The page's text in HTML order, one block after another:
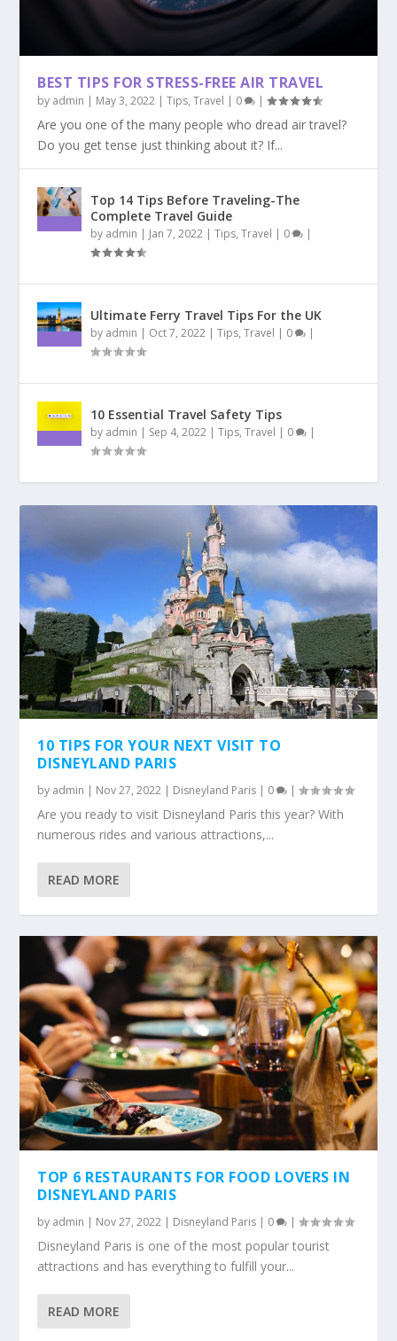
BEST TIPS FOR STRESS-FREE AIR TRAVEL
by admin | May 3, 2022 |Tips,Travel | 0 |
Are you one of the many people who dread air travel?
Do you get tense just thinking about it? If...
Top 14 Tips Before Traveling-The
Complete Travel Guide
by admin | Jan 7, 2022 |Tips,Travel | 0 |
Ultimate Ferry Travel Tips For the UK
by admin | Oct 7, 2022 |Tips,Travel | 0 |
10 Essential Travel Safety Tips
by admin | Sep 4, 2022 |Tips,Travel | 0 |
10 TIPS FOR YOUR NEXT VISIT TO
DISNEYLAND PARIS
by admin | Nov 27, 2022 | Disneyland Paris | 0 |
Are you ready to visit Disneyland Paris this year? With
numerous rides and various attractions,...
READ MORE
TOP 6 RESTAURANTS FOR FOOD LOVERS IN
DISNEYLAND PARIS
by admin | Nov 27, 2022 | Disneyland Paris | 0 |
Disneyland Paris is one of the most popular tourist
attractions and has everything to fulfill your...
READ MORE